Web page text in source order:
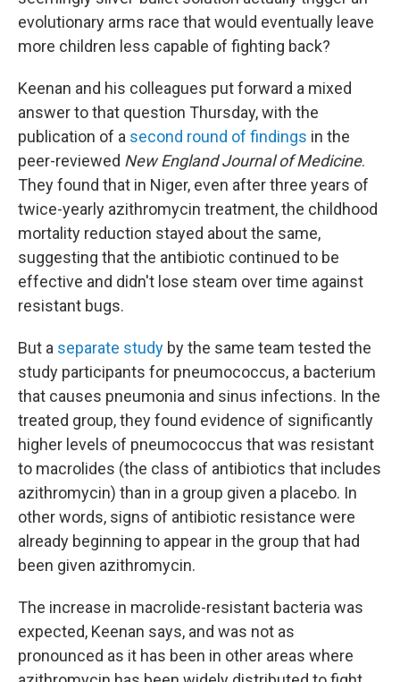
evolutionary arms race that would eventually leave
more children less capable of fighting back?
Keenan and his colleagues put forward a mixed
answer to that question Thursday, with the
publication of a second round of findings in the
peer-reviewed New England Journal of Medicine.
They found that in Niger, even after three years of
twice-yearly azithromycin treatment, the childhood
mortality reduction stayed about the same,
suggesting that the antibiotic continued to be
effective and didn't lose steam over time against
resistant bugs.
But a separate study by the same team tested the
study participants for pneumococcus, a bacterium
that causes pneumonia and sinus infections. In the
treated group, they found evidence of significantly
higher levels of pneumococcus that was resistant
to macrolides (the class of antibiotics that includes
azithromycin) than in a group given a placebo. In
other words, signs of antibiotic resistance were
already beginning to appear in the group that had
been given azithromycin.
The increase in macrolide-resistant bacteria was
expected, Keenan says, and was not as
pronounced as it has been in other areas where